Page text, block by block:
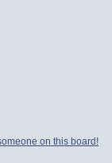
on this board!